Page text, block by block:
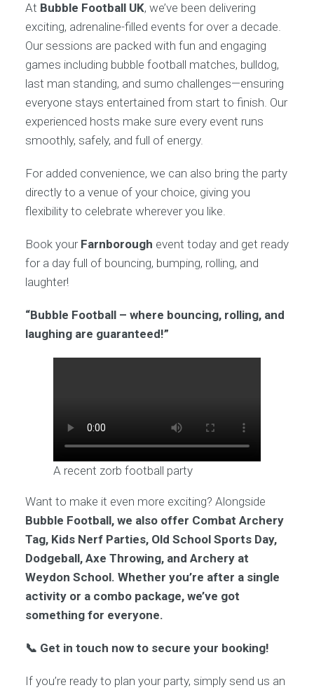
At Bubble Football UK, we’ve been delivering
exciting, adrenaline-filled events for over a decade.
Our sessions are packed with fun and engaging
games including bubble football matches, bulldog,
last man standing, and sumo challenges—ensuring
everyone stays entertained from start to finish. Our
experienced hosts make sure every event runs
smoothly, safely, and full of energy.
For added convenience, we can also bring the party
directly to a venue of your choice, giving you
flexibility to celebrate wherever you like.
Book your Farnborough event today and get ready
for a day full of bouncing, bumping, rolling, and
laughter!
“Bubble Football – where bouncing, rolling, and
laughing are guaranteed!”
A recent zorb football party
Want to make it even more exciting? Alongside
Bubble Football, we also offer Combat Archery
Tag, Kids Nerf Parties, Old School Sports Day,
Dodgeball, Axe Throwing, and Archery at
Weydon School. Whether you’re after a single
activity or a combo package, we’ve got
something for everyone.
📞 Get in touch now to secure your booking!
If you’re ready to plan your party, simply send us an